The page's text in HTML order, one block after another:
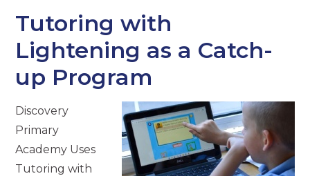
Tutoring with
Lightening as a Catch-
up Program
Discovery
Primary
Academy Uses
Tutoring with